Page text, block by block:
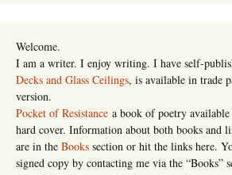
Welcome.
I am a writer. I enjoy writing. I have self-
Decks and Glass Ceilings, is available in trade
version.
Pocket of Resistance a book of poetry available
hard cover. Information about both books and
are in the Books section or hit the links here.
signed copy by contacting me via the “Books”